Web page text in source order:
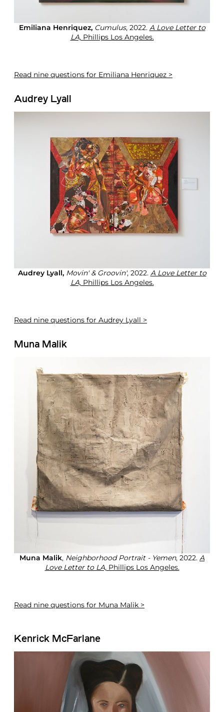
Emiliana Henriquez, Cumulus, 2022. A Love Letter to
LA,Phillips Los Angeles.
Read nine questions for Emiliana Henriquez >
Audrey Lyall
Audrey Lyall, Movin' & Groovin', 2022. A Love Letter to
LA,Phillips Los Angeles.
Read nine questions for Audrey Lyall >
Muna Malik
Muna Malik, Neighborhood Portrait - Yemen, 2022. A
Love Letter to LA,Phillips Los Angeles.
Read nine questions for Muna Malik >
Kenrick McFarlane